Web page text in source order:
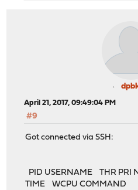
April 21, 2017, 09:49:04 PM
#9
Got connected via SSH:
PID USERNAME THR PRI
TIME WCPU COMMAND